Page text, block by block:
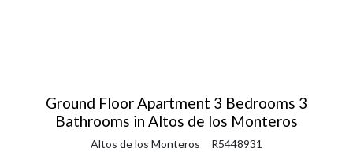
Ground Floor Apartment 3 Bedrooms 3
Bathrooms in Altos de los Monteros
Altos de los Monteros
R5448931